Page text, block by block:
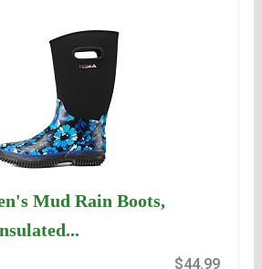
Mud Rain Boots,
$44.99